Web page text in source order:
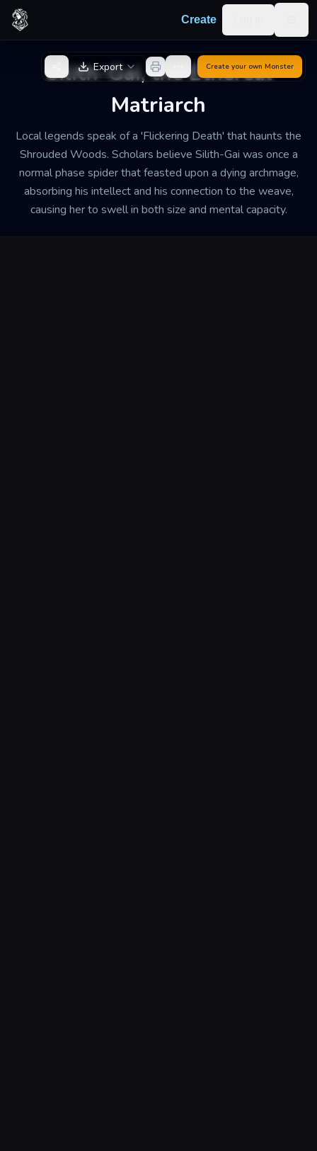
Skip to content
Create
Silith-Gai, the Ethereal
Matriarch
Local legends speak of a 'Flickering Death' that haunts the
Shrouded Woods. Scholars believe Silith-Gai was once a
normal phase spider that feasted upon a dying archmage,
absorbing his intellect and his connection to the weave,
causing her to swell in both size and mental capacity.
Back to Generator
Export Create your own Monster